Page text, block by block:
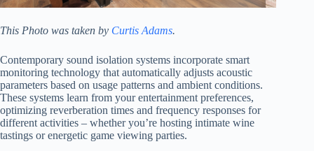
This Photo was taken by Curtis Adams.
Contemporary sound isolation systems incorporate smart
monitoring technology that automatically adjusts acoustic
parameters based on usage patterns and ambient conditions.
These systems learn from your entertainment preferences,
optimizing reverberation times and frequency responses for
different activities – whether you’re hosting intimate wine
tastings or energetic game viewing parties.